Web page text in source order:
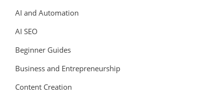
AI and Automation
AI SEO
Beginner Guides
Business and Entrepreneurship
Content Creation